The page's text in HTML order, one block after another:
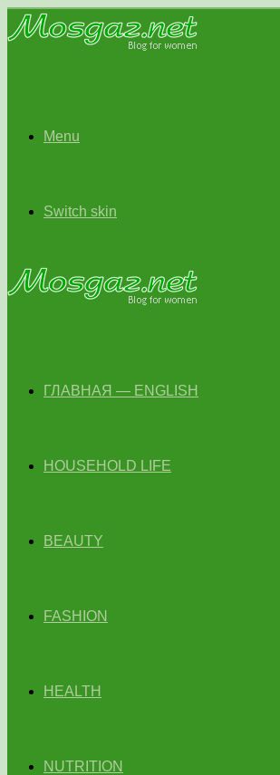
Menu
Switch skin
ГЛАВНАЯ — ENGLISH
HOUSEHOLD LIFE
BEAUTY
FASHION
HEALTH
NUTRITION